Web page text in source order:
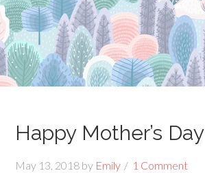
Happy Mother’s Day
May 13, 2018 by Emily 1 Comment